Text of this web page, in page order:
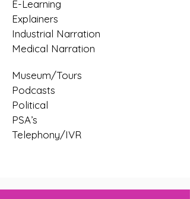
E-Learning
Explainers
Industrial Narration
Medical Narration
Museum/Tours
Podcasts
Political
PSA’s
Telephony/IVR